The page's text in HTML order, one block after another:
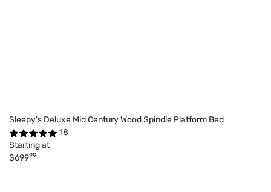
Sleepy's Deluxe Mid Century Wood Spindle Platform Bed
18
Starting at
$69999